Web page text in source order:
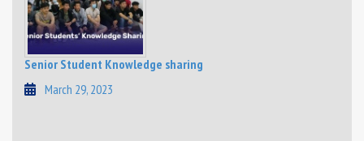
Senior Student Knowledge sharing
March 29, 2023